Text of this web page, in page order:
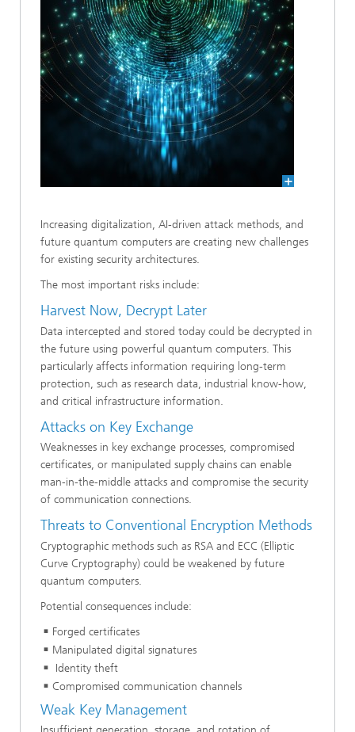
Increasing digitalization, AI-driven attack methods, and
future quantum computers are creating new challenges
for existing security architectures.
The most important risks include:
Harvest Now, Decrypt Later
Data intercepted and stored today could be decrypted in
the future using powerful quantum computers. This
particularly affects information requiring long-term
protection, such as research data, industrial know-how,
and critical infrastructure information.
Attacks on Key Exchange
Weaknesses in key exchange processes, compromised
certificates, or manipulated supply chains can enable
man-in-the-middle attacks and compromise the security
of communication connections.
Threats to Conventional Encryption Methods
Cryptographic methods such as RSA and ECC (Elliptic
Curve Cryptography) could be weakened by future
quantum computers.
Potential consequences include:
Forged certificates
Manipulated digital signatures
Identity theft
Compromised communication channels
Weak Key Management